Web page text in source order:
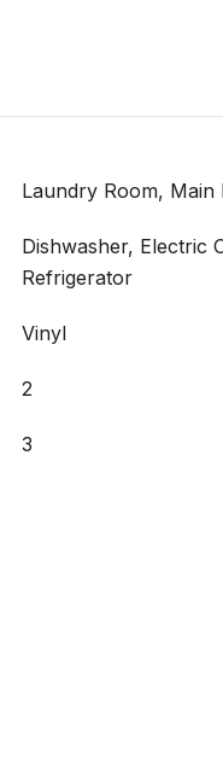
Laundry Room, Main
Dishwasher, Electric
Refrigerator
Vinyl
2
3